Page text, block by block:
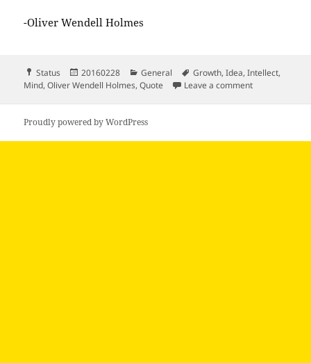
-Oliver Wendell Holmes
Format
Status
Posted
on
20160228 Categories
General Tags
Growth,Idea,Intellect,
Mind,Oliver Wendell Holmes,Quote Leave a commenton Man’s
Proudly powered by WordPress